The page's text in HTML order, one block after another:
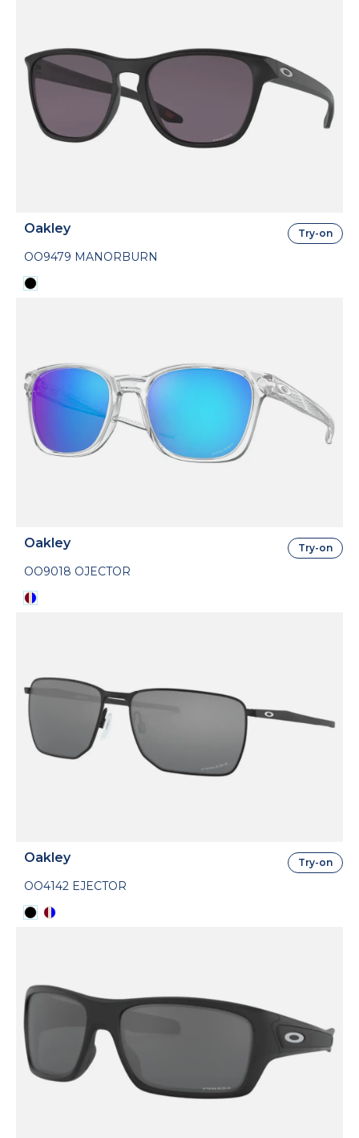
Oakley
OO9479 MANORBURN
Try-on
Oakley
OO9018 OJECTOR
Try-on
Oakley
OO4142 EJECTOR
Try-on